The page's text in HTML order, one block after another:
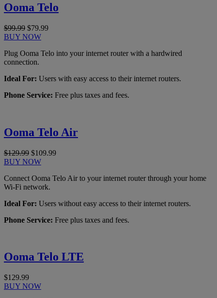
Ooma Telo
$99.99 $79.99
BUY NOW
Plug Ooma Telo into your internet router with a hardwired
connection.
Ideal For: Users with easy access to their internet routers.
Phone Service: Free plus taxes and fees.
Ooma Telo Air
$129.99 $109.99
BUY NOW
Connect Ooma Telo Air to your internet router through your home
Wi-Fi network.
Ideal For: Users without easy access to their internet routers.
Phone Service: Free plus taxes and fees.
Ooma Telo LTE
$129.99
BUY NOW